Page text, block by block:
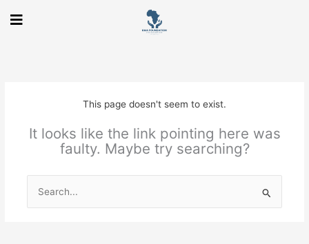
This page doesn't seem to exist.
It looks like the link pointing here was
faulty. Maybe try searching?
Search
for: